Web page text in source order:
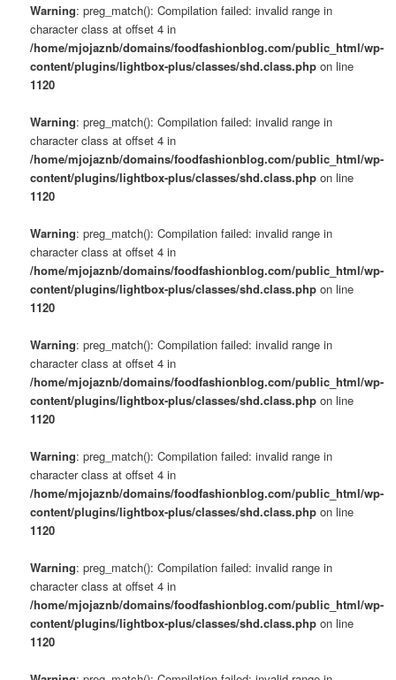
Warning: preg_match(): Compilation failed: invalid range in
character class at offset 4 in
/home/mjojaznb/domains/foodfashionblog.com/public_html/wp-
content/plugins/lightbox-plus/classes/shd.class.php on line
1120
Warning: preg_match(): Compilation failed: invalid range in
character class at offset 4 in
/home/mjojaznb/domains/foodfashionblog.com/public_html/wp-
content/plugins/lightbox-plus/classes/shd.class.php on line
1120
Warning: preg_match(): Compilation failed: invalid range in
character class at offset 4 in
/home/mjojaznb/domains/foodfashionblog.com/public_html/wp-
content/plugins/lightbox-plus/classes/shd.class.php on line
1120
Warning: preg_match(): Compilation failed: invalid range in
character class at offset 4 in
/home/mjojaznb/domains/foodfashionblog.com/public_html/wp-
content/plugins/lightbox-plus/classes/shd.class.php on line
1120
Warning: preg_match(): Compilation failed: invalid range in
character class at offset 4 in
/home/mjojaznb/domains/foodfashionblog.com/public_html/wp-
content/plugins/lightbox-plus/classes/shd.class.php on line
1120
Warning: preg_match(): Compilation failed: invalid range in
character class at offset 4 in
/home/mjojaznb/domains/foodfashionblog.com/public_html/wp-
content/plugins/lightbox-plus/classes/shd.class.php on line
1120